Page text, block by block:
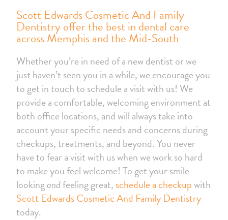
Scott Edwards Cosmetic And Family
Dentistry offer the best in dental care
across Memphis and the Mid-South
Whether you’re in need of a new dentist or we
just haven’t seen you in a while, we encourage you
to get in touch to schedule a visit with us! We
provide a comfortable, welcoming environment at
both office locations, and will always take into
account your specific needs and concerns during
checkups, treatments, and beyond. You never
have to fear a visit with us when we work so hard
to make you feel welcome! To get your smile
lookingandfeeling great, schedule a checkupwith
Scott Edwards Cosmetic And Family Dentistry
today.